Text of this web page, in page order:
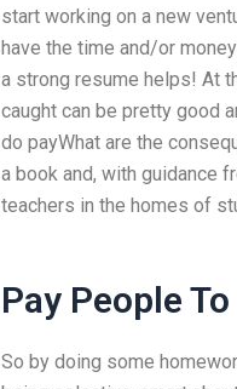
start working on a new
have the time and/or
a strong resume helps! At
caught can be pretty good
do payWhat are the
a book and, with guidance
teachers in the homes of
Pay People
So by doing some